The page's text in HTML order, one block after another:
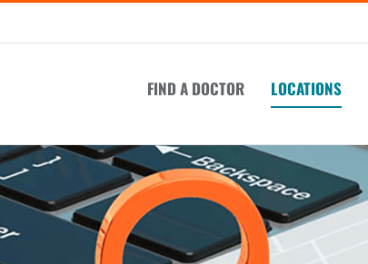
FIND A DOCTOR LOCATIONS